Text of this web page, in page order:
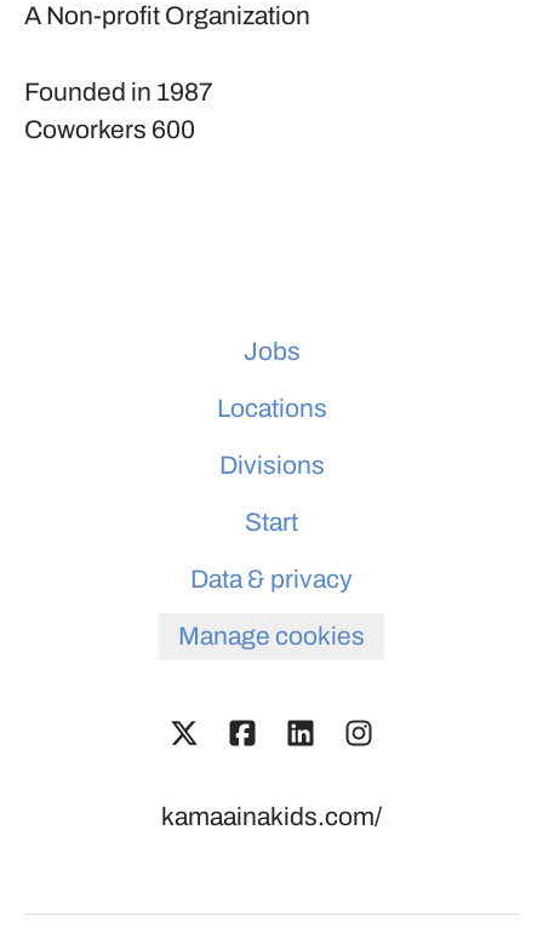
A Non-profit Organization
Founded in 1987
Coworkers 600
Jobs
Locations
Divisions
Start
Data & privacy
Manage cookies
kamaainakids.com/